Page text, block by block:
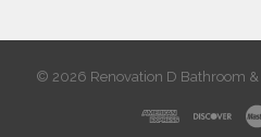
© 2026 Renovation D Bathroom &